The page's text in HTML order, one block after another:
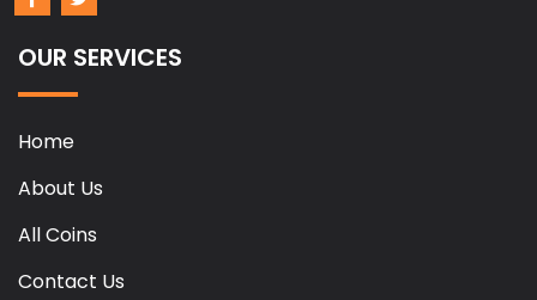
OUR SERVICES
Home
About Us
All Coins
Contact Us